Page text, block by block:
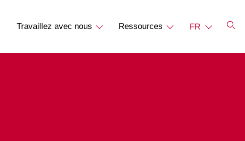
Travaillez avec nous Ressources FR